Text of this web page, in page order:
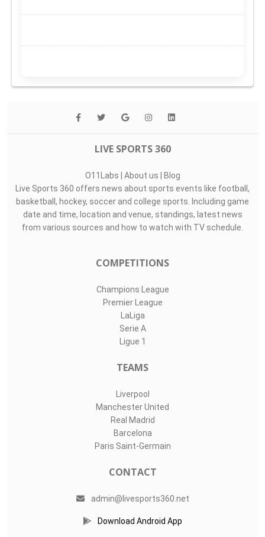
LIVE SPORTS 360
O11Labs | About us | Blog
Live Sports 360 offers news about sports events like football,
basketball, hockey, soccer and college sports. Including game
date and time, location and venue, standings, latest news
from various sources and how to watch with TV schedule.
COMPETITIONS
Champions League
Premier League
LaLiga
Serie A
Ligue 1
TEAMS
Liverpool
Manchester United
Real Madrid
Barcelona
Paris Saint-Germain
CONTACT
admin@livesports360.net
Download Android App